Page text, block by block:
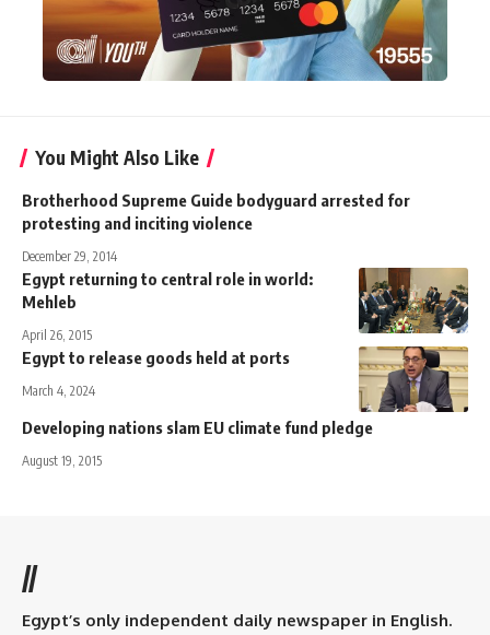
You Might Also Like
Brotherhood Supreme Guide bodyguard arrested for
protesting and inciting violence
December 29, 2014
Egypt returning to central role in world:
Mehleb
April 26, 2015
Egypt to release goods held at ports
March 4, 2024
Developing nations slam EU climate fund pledge
August 19, 2015
//
Egypt’s only independent daily newspaper in English.